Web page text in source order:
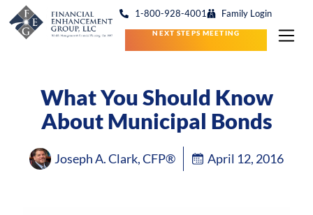
1-800-928-4001 Family Login
NEXT STEPS MEETING
What You Should Know
About Municipal Bonds
Joseph A. Clark, CFP® April 12, 2016